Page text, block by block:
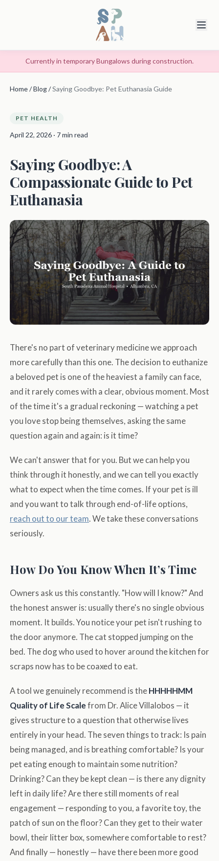
Currently in temporary Bungalows during construction.
Home/Blog/Saying Goodbye: Pet Euthanasia Guide
PET HEALTH
April 22, 2026 · 7 min read
Saying Goodbye: A
Compassionate Guide to Pet
Euthanasia
There's no part of veterinary medicine we approach
more carefully than this one. The decision to euthanize
a beloved pet is one of the heaviest a family can face,
and it rarely comes with a clear, obvious moment. Most
of the time it's a gradual reckoning — watching a pet
you love stop being themselves, asking the same
question again and again: is it time?
We can't answer that for you. But we can help you
think through it honestly, and we can tell you exactly
what to expect when the time comes. If your pet is ill
and you want to talk through end-of-life options,
reach out to our team. We take these conversations
seriously.
How Do You Know When It’s Time
Owners ask us this constantly. "How will I know?" And
the honest answer is: usually there's no single obvious
moment. It builds. You notice your pet isn't rushing to
the door anymore. The cat stopped jumping on the
bed. The dog who used to hover around the kitchen for
scraps now has to be coaxed to eat.
A tool we genuinely recommend is theHHHHHMM
Quality of Life Scalefrom Dr. Alice Villalobos — it
gives structure to a question that otherwise lives
entirely in your head. The seven things to track: Is pain
being managed, and is breathing comfortable? Is your
pet eating enough to maintain some nutrition?
Drinking? Can they be kept clean — is there any dignity
left in daily life? Are there still moments of real
engagement — responding to you, a favorite toy, the
patch of sun on the floor? Can they get to their water
bowl, their litter box, somewhere comfortable to rest?
And finally — honestly — have there been more good